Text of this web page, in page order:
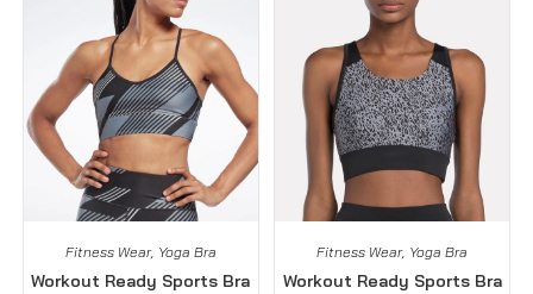
Fitness Wear, Yoga Bra
Workout Ready Sports Bra
Fitness Wear, Yoga Bra
Workout Ready Sports Bra